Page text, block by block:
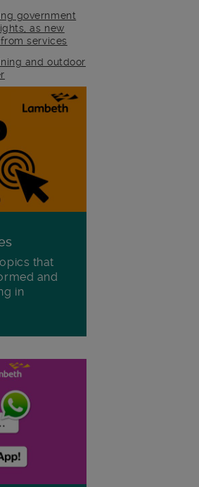
government
as new
services
and outdoor
that
and
in